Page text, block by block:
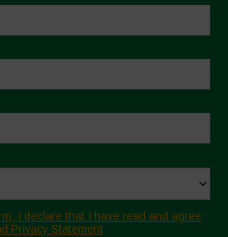
I declare that I have read and agree
Privacy Statement